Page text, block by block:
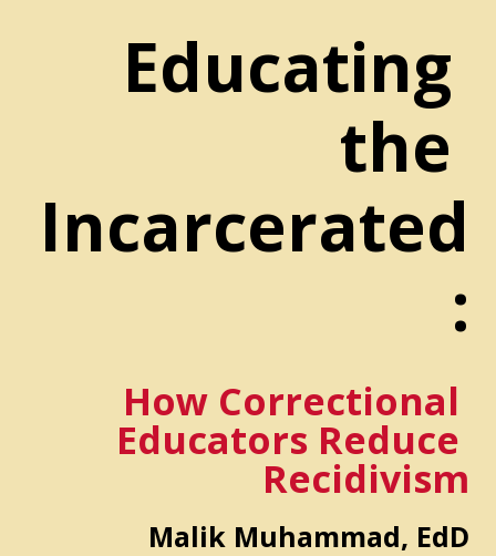
Educating
the
Incarcerated
:
How Correctional
Educators Reduce
Recidivism
Malik Muhammad, EdD